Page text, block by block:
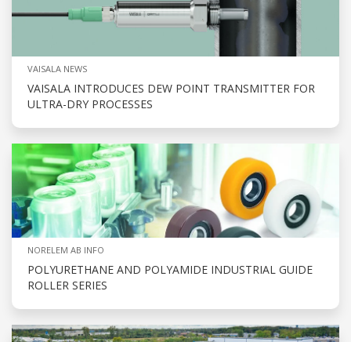
VAISALA NEWS
VAISALA INTRODUCES DEW POINT TRANSMITTER FOR
ULTRA-DRY PROCESSES
NORELEM AB INFO
POLYURETHANE AND POLYAMIDE INDUSTRIAL GUIDE
ROLLER SERIES